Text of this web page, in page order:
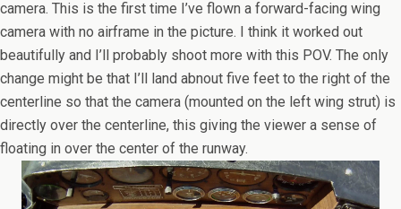
camera. This is the first time I’ve flown a forward-facing wing
camera with no airframe in the picture. I think it worked out
beautifully and I’ll probably shoot more with this POV. The only
change might be that I’ll land abnout five feet to the right of the
centerline so that the camera (mounted on the left wing strut) is
directly over the centerline, this giving the viewer a sense of
floating in over the center of the runway.